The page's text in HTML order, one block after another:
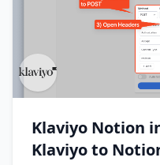
Klaviyo Notion
Klaviyo to